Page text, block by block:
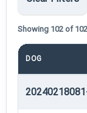
Showing 102 of
DOG